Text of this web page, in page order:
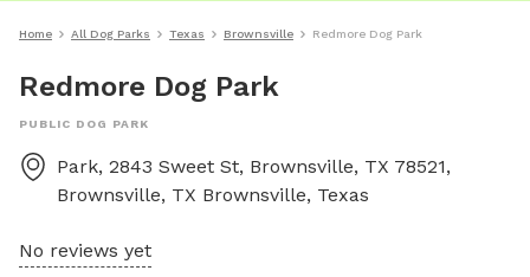
Home All Dog Parks Texas Brownsville Redmore Dog Park
Redmore Dog Park
PUBLIC DOG PARK
Park, 2843 Sweet St, Brownsville, TX 78521,
Brownsville, TX Brownsville, Texas
No reviews yet